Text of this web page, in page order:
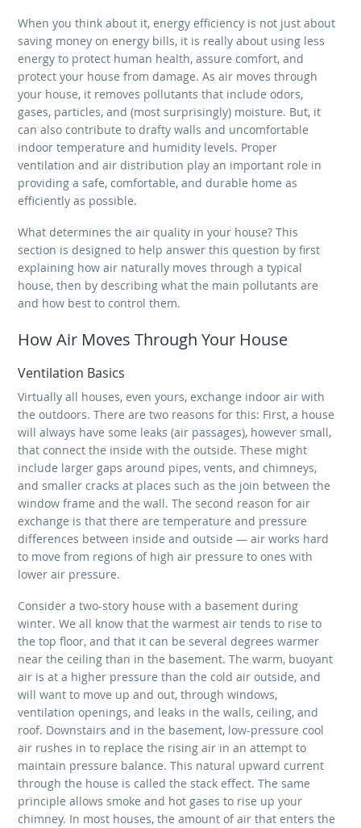
When you think about it, energy efficiency is not just about
saving money on energy bills, it is really about using less
energy to protect human health, assure comfort, and
protect your house from damage. As air moves through
your house, it removes pollutants that include odors,
gases, particles, and (most surprisingly) moisture. But, it
can also contribute to drafty walls and uncomfortable
indoor temperature and humidity levels. Proper
ventilation and air distribution play an important role in
providing a safe, comfortable, and durable home as
efficiently as possible.
What determines the air quality in your house? This
section is designed to help answer this question by first
explaining how air naturally moves through a typical
house, then by describing what the main pollutants are
and how best to control them.
How Air Moves Through Your House
Ventilation Basics
Virtually all houses, even yours, exchange indoor air with
the outdoors. There are two reasons for this: First, a house
will always have some leaks (air passages), however small,
that connect the inside with the outside. These might
include larger gaps around pipes, vents, and chimneys,
and smaller cracks at places such as the join between the
window frame and the wall. The second reason for air
exchange is that there are temperature and pressure
differences between inside and outside — air works hard
to move from regions of high air pressure to ones with
lower air pressure.
Consider a two-story house with a basement during
winter. We all know that the warmest air tends to rise to
the top floor, and that it can be several degrees warmer
near the ceiling than in the basement. The warm, buoyant
air is at a higher pressure than the cold air outside, and
will want to move up and out, through windows,
ventilation openings, and leaks in the walls, ceiling, and
roof. Downstairs and in the basement, low-pressure cool
air rushes in to replace the rising air in an attempt to
maintain pressure balance. This natural upward current
through the house is called the stack effect. The same
principle allows smoke and hot gases to rise up your
chimney. In most houses, the amount of air that enters the